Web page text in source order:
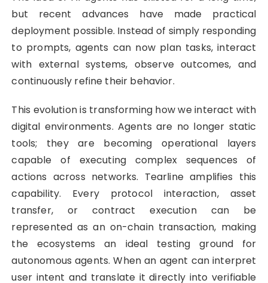
but recent advances have made practical
deployment possible. Instead of simply responding
to prompts, agents can now plan tasks, interact
with external systems, observe outcomes, and
continuously refine their behavior.
This evolution is transforming how we interact with
digital environments. Agents are no longer static
tools; they are becoming operational layers
capable of executing complex sequences of
actions across networks. Tearline amplifies this
capability. Every protocol interaction, asset
transfer, or contract execution can be
represented as an on-chain transaction, making
the ecosystems an ideal testing ground for
autonomous agents. When an agent can interpret
user intent and translate it directly into verifiable